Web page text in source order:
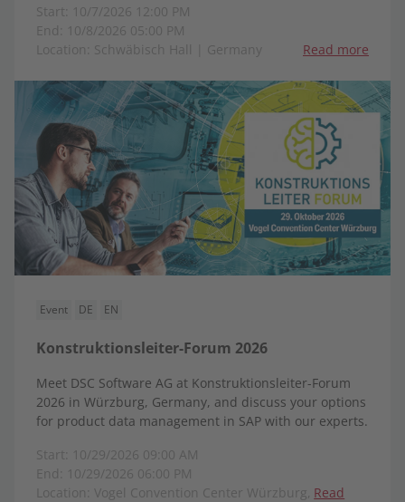
Start: 10/7/2026 12:00 PM
End: 10/8/2026 05:00 PM
Location: Schwäbisch Hall | Germany
Read more
Event DE EN
Konstruktionsleiter-Forum 2026
Meet DSC Software AG at Konstruktionsleiter-Forum
2026 in Würzburg, Germany, and discuss your options
for product data management in SAP with our experts.
Start: 10/29/2026 09:00 AM
End: 10/29/2026 06:00 PM
Location: Vogel Convention Center Würzburg, Read